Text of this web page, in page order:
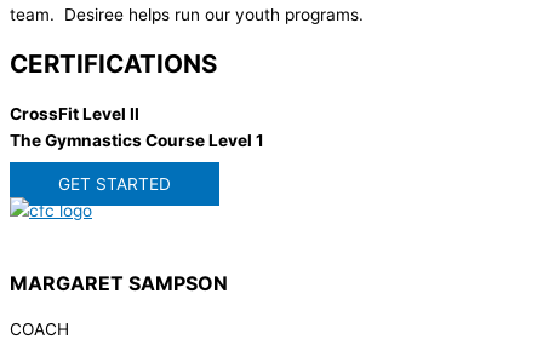
team. Desiree helps run our youth programs.
CERTIFICATIONS
CrossFit Level II
The Gymnastics Course Level 1
GET STARTED
MARGARET SAMPSON
COACH